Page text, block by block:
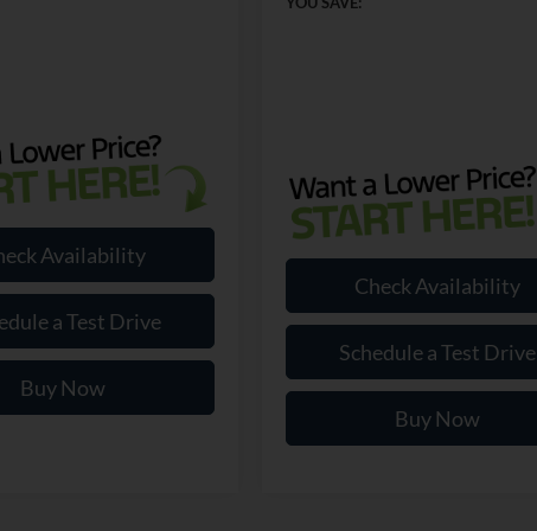
Availability
a Test Drive
Buy Now
Check Availability
Schedule a Test Drive
Buy Now